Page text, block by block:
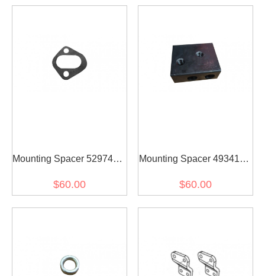
Mounting Spacer 5297418
$60.00
Mounting Spacer 4934137
$60.00